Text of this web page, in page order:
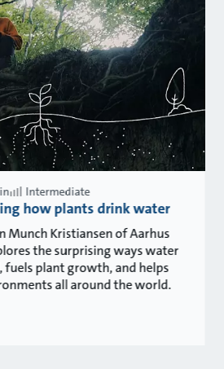
Intermediate
how plants drink water
Munch Kristiansen of Aarhus
the surprising ways water
fuels plant growth, and helps
all around the world.